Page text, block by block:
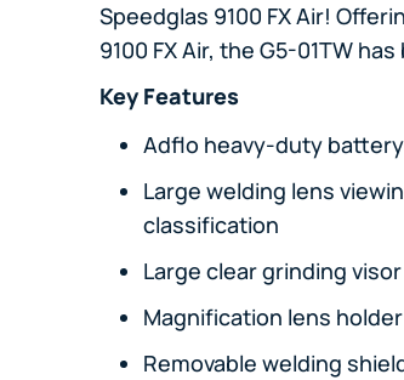
Speedglas 9100 FX Air!
9100 FX Air, the G5-01TW
Key Features
Adflo heavy-duty
Large welding lens
classification
Large clear grinding
Magnification lens
Removable welding